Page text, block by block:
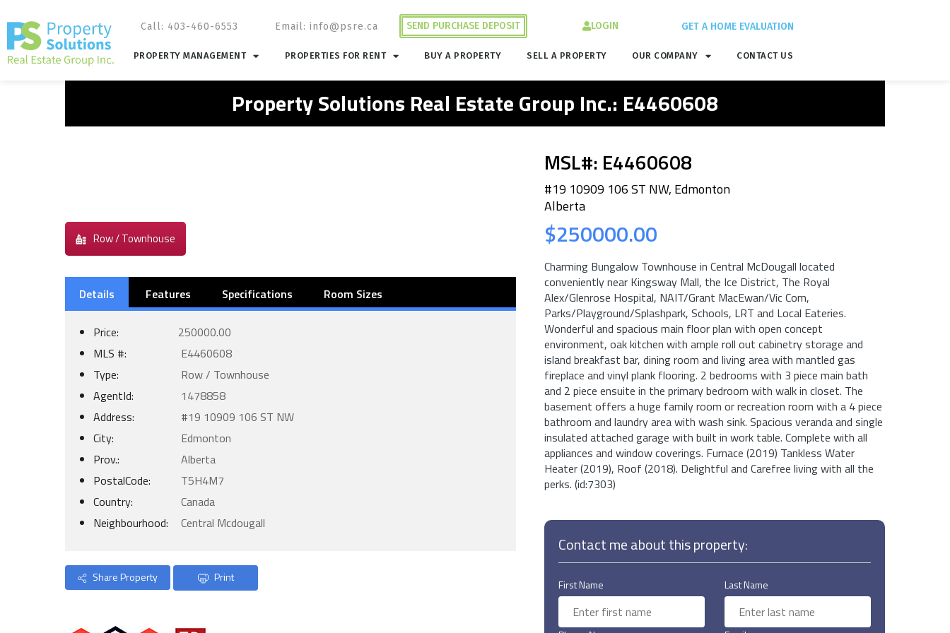
Call: 403-460-6553 Email: info@psre.ca SEND PURCHASE DEPOSIT LOGIN GET A HOME EVALUATION
PROPERTY MANAGEMENT PROPERTIES FOR RENT BUY A PROPERTY SELL A PROPERTY OUR COMPANY CONTACT US
Property Solutions Real Estate Group Inc.: E4460608
Row / Townhouse
Details Features Specifications Room Sizes
Price:
250000.00
MLS #:
E4460608
Type:
Row / Townhouse
AgentId:
1478858
Address:
#19 10909 106 ST NW
City:
Edmonton
Prov.:
Alberta
PostalCode:
T5H4M7
Country:
Canada
Neighbourhood:
Central Mcdougall
Share Property Print
MSL#: E4460608
#19 10909 106 ST NW, Edmonton
Alberta
$250000.00
Charming Bungalow Townhouse in Central McDougall located
conveniently near Kingsway Mall, the Ice District, The Royal
Alex/Glenrose Hospital, NAIT/Grant MacEwan/Vic Com,
Parks/Playground/Splashpark, Schools, LRT and Local Eateries.
Wonderful and spacious main floor plan with open concept
environment, oak kitchen with ample roll out cabinetry storage and
island breakfast bar, dining room and living area with mantled gas
fireplace and vinyl plank flooring. 2 bedrooms with 3 piece main bath
and 2 piece ensuite in the primary bedroom with walk in closet. The
basement offers a huge family room or recreation room with a 4 piece
bathroom and laundry area with wash sink. Spacious veranda and single
insulated attached garage with built in work table. Complete with all
appliances and window coverings. Furnace (2019) Tankless Water
Heater (2019), Roof (2018). Delightful and Carefree living with all the
perks. (id:7303)
Contact me about this property:
First Name Last Name